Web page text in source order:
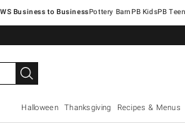
Pottery Barn
Halloween Thanksgiving Recipes & Menus